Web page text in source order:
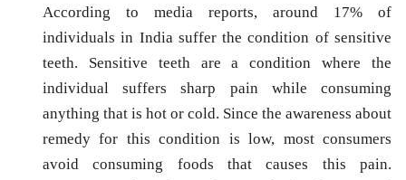
According to media reports, around 17% of
individuals in India suffer the condition of sensitive
teeth. Sensitive teeth are a condition where the
individual suffers sharp pain while consuming
anything that is hot or cold. Since the awareness about
remedy for this condition is low, most consumers
avoid consuming foods that causes this pain.